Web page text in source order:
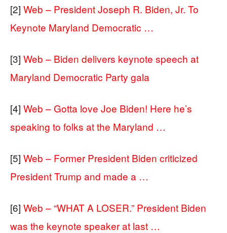
[2] Web – President Joseph R. Biden, Jr. To
Keynote Maryland Democratic …
[3] Web – Biden delivers keynote speech at
Maryland Democratic Party gala
[4] Web – Gotta love Joe Biden! Here he’s
speaking to folks at the Maryland …
[5] Web – Former President Biden criticized
President Trump and made a …
[6] Web – “WHAT A LOSER.” President Biden
was the keynote speaker at last …